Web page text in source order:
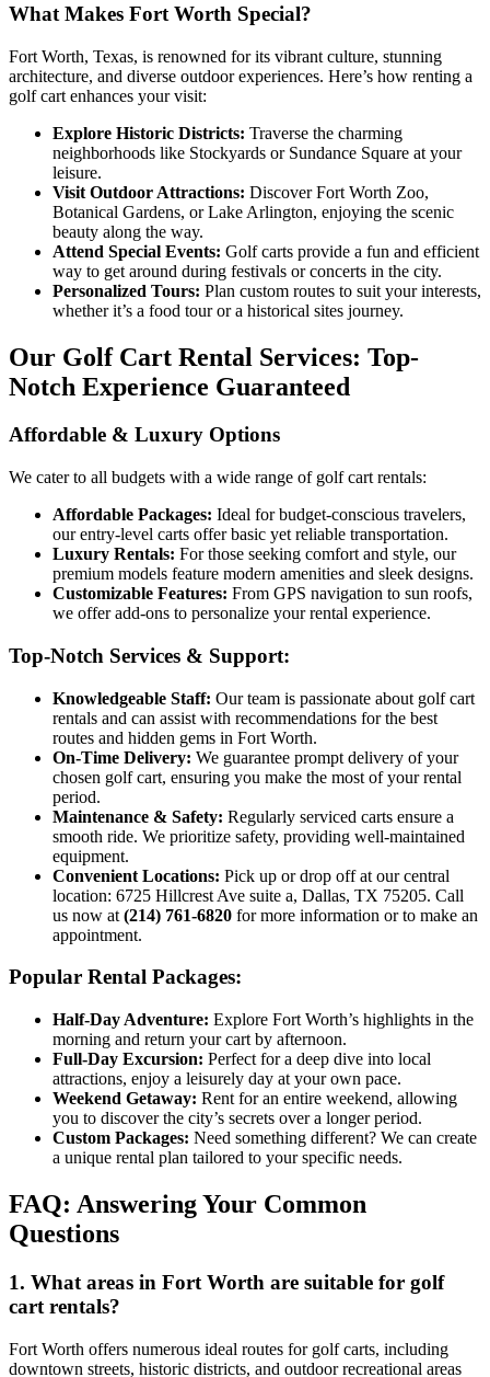
What Makes Fort Worth Special?
Fort Worth, Texas, is renowned for its vibrant culture, stunning
architecture, and diverse outdoor experiences. Here’s how renting a
golf cart enhances your visit:
Explore Historic Districts: Traverse the charming
neighborhoods like Stockyards or Sundance Square at your
leisure.
Visit Outdoor Attractions: Discover Fort Worth Zoo,
Botanical Gardens, or Lake Arlington, enjoying the scenic
beauty along the way.
Attend Special Events: Golf carts provide a fun and efficient
way to get around during festivals or concerts in the city.
Personalized Tours: Plan custom routes to suit your interests,
whether it’s a food tour or a historical sites journey.
Our Golf Cart Rental Services: Top-
Notch Experience Guaranteed
Affordable & Luxury Options
We cater to all budgets with a wide range of golf cart rentals:
Affordable Packages: Ideal for budget-conscious travelers,
our entry-level carts offer basic yet reliable transportation.
Luxury Rentals: For those seeking comfort and style, our
premium models feature modern amenities and sleek designs.
Customizable Features: From GPS navigation to sun roofs,
we offer add-ons to personalize your rental experience.
Top-Notch Services & Support:
Knowledgeable Staff: Our team is passionate about golf cart
rentals and can assist with recommendations for the best
routes and hidden gems in Fort Worth.
On-Time Delivery: We guarantee prompt delivery of your
chosen golf cart, ensuring you make the most of your rental
period.
Maintenance & Safety: Regularly serviced carts ensure a
smooth ride. We prioritize safety, providing well-maintained
equipment.
Convenient Locations: Pick up or drop off at our central
location: 6725 Hillcrest Ave suite a, Dallas, TX 75205. Call
us now at (214) 761-6820 for more information or to make an
appointment.
Popular Rental Packages:
Half-Day Adventure: Explore Fort Worth’s highlights in the
morning and return your cart by afternoon.
Full-Day Excursion: Perfect for a deep dive into local
attractions, enjoy a leisurely day at your own pace.
Weekend Getaway: Rent for an entire weekend, allowing
you to discover the city’s secrets over a longer period.
Custom Packages: Need something different? We can create
a unique rental plan tailored to your specific needs.
FAQ: Answering Your Common
Questions
1. What areas in Fort Worth are suitable for golf
cart rentals?
Fort Worth offers numerous ideal routes for golf carts, including
downtown streets, historic districts, and outdoor recreational areas